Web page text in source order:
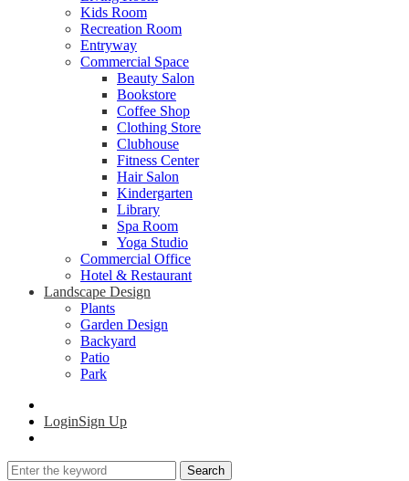
Kids Room
Recreation Room
Entryway
Commercial Space
Beauty Salon
Bookstore
Coffee Shop
Clothing Store
Clubhouse
Fitness Center
Hair Salon
Kindergarten
Library
Spa Room
Yoga Studio
Commercial Office
Hotel & Restaurant
Landscape Design
Plants
Garden Design
Backyard
Patio
Park
LoginSign Up
Search